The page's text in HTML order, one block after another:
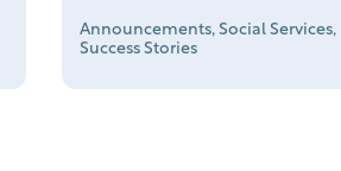
Announcements, Social Services,
Success Stories